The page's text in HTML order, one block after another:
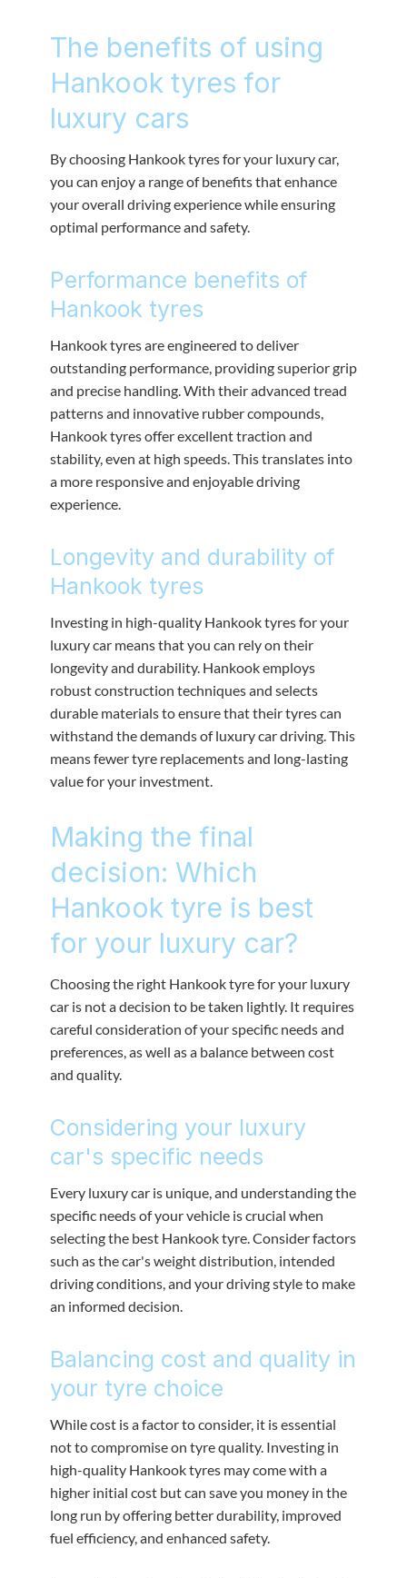
The benefits of using
Hankook tyres for
luxury cars
By choosing Hankook tyres for your luxury car,
you can enjoy a range of benefits that enhance
your overall driving experience while ensuring
optimal performance and safety.
Performance benefits of
Hankook tyres
Hankook tyres are engineered to deliver
outstanding performance, providing superior grip
and precise handling. With their advanced tread
patterns and innovative rubber compounds,
Hankook tyres offer excellent traction and
stability, even at high speeds. This translates into
a more responsive and enjoyable driving
experience.
Longevity and durability of
Hankook tyres
Investing in high-quality Hankook tyres for your
luxury car means that you can rely on their
longevity and durability. Hankook employs
robust construction techniques and selects
durable materials to ensure that their tyres can
withstand the demands of luxury car driving. This
means fewer tyre replacements and long-lasting
value for your investment.
Making the final
decision: Which
Hankook tyre is best
for your luxury car?
Choosing the right Hankook tyre for your luxury
car is not a decision to be taken lightly. It requires
careful consideration of your specific needs and
preferences, as well as a balance between cost
and quality.
Considering your luxury
car's specific needs
Every luxury car is unique, and understanding the
specific needs of your vehicle is crucial when
selecting the best Hankook tyre. Consider factors
such as the car's weight distribution, intended
driving conditions, and your driving style to make
an informed decision.
Balancing cost and quality in
your tyre choice
While cost is a factor to consider, it is essential
not to compromise on tyre quality. Investing in
high-quality Hankook tyres may come with a
higher initial cost but can save you money in the
long run by offering better durability, improved
fuel efficiency, and enhanced safety.